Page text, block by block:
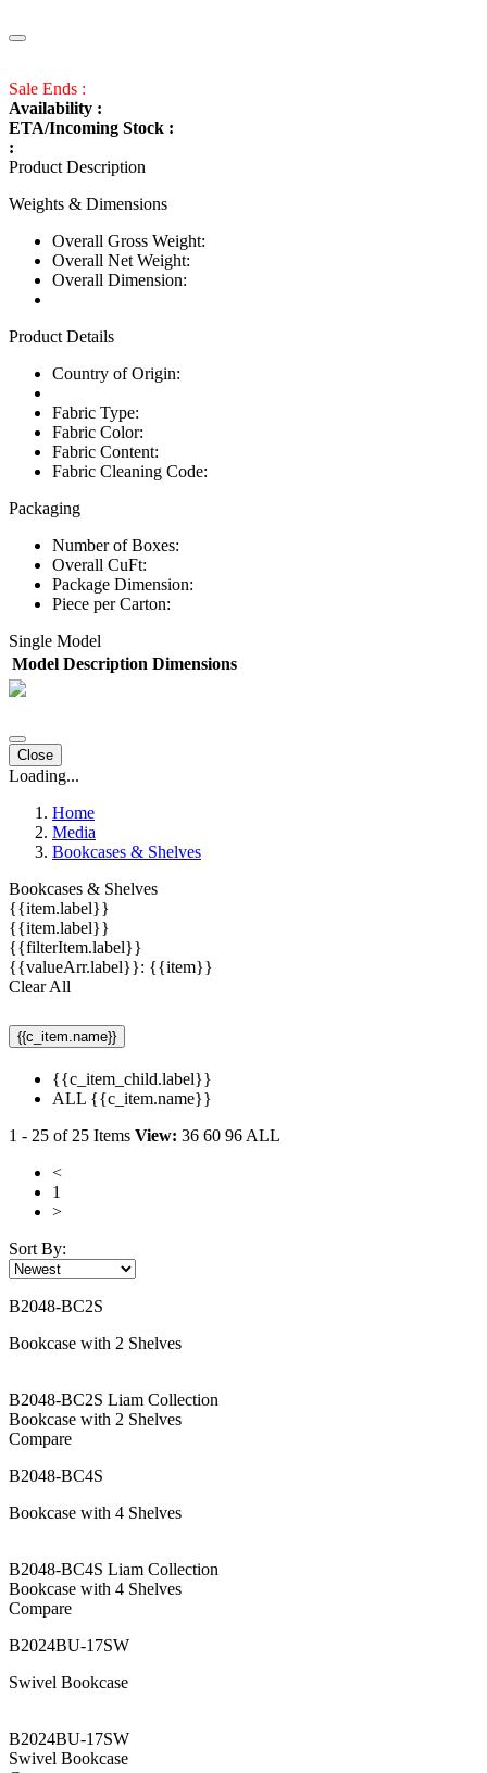
Sale Ends :
Availability :
ETA/Incoming Stock :
:
Product Description
Weights & Dimensions
Overall Gross Weight:
Overall Net Weight:
Overall Dimension:
Product Details
Country of Origin:
Fabric Type:
Fabric Color:
Fabric Content:
Fabric Cleaning Code:
Packaging
Number of Boxes:
Overall CuFt:
Package Dimension:
Piece per Carton:
Single Model
Model Description Dimensions
Close
Loading...
Home
Media
Bookcases & Shelves
Bookcases & Shelves
{{item.label}}
{{item.label}}
{{filterItem.label}}
{{valueArr.label}}: {{item}}
Clear All
{{c_item.name}}
{{c_item_child.label}}
ALL {{c_item.name}}
1 - 25 of 25 Items View: 36 60 96 ALL
<
1
>
Sort By:
B2048-BC2S
Bookcase with 2 Shelves
B2048-BC2S Liam Collection
Bookcase with 2 Shelves
Compare
B2048-BC4S
Bookcase with 4 Shelves
B2048-BC4S Liam Collection
Bookcase with 4 Shelves
Compare
B2024BU-17SW
Swivel Bookcase
B2024BU-17SW
Swivel Bookcase